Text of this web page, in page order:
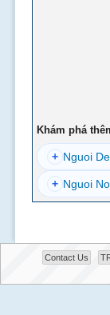
Khám phá
+ Nguoi
+ Nguoi
Contact Us